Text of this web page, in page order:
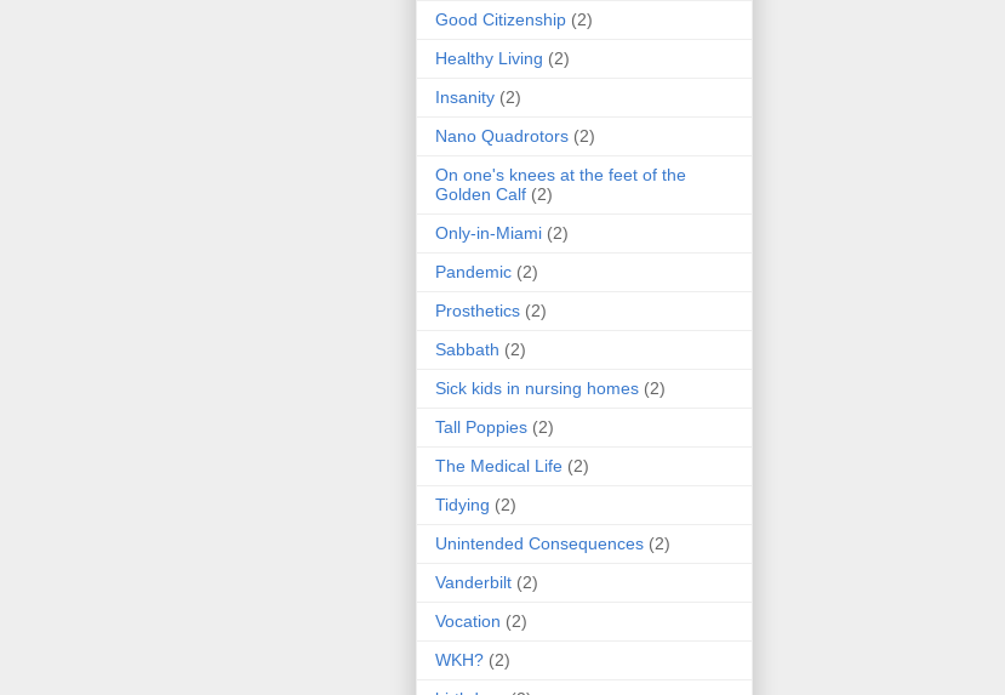
Good Citizenship (2)
Healthy Living (2)
Insanity (2)
Nano Quadrotors (2)
On one's knees at the feet of the
Golden Calf (2)
Only-in-Miami (2)
Pandemic (2)
Prosthetics (2)
Sabbath (2)
Sick kids in nursing homes (2)
Tall Poppies (2)
The Medical Life (2)
Tidying (2)
Unintended Consequences (2)
Vanderbilt (2)
Vocation (2)
WKH? (2)